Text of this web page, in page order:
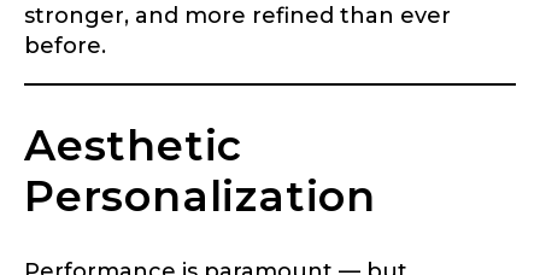
stronger, and more refined than ever
before.
Aesthetic
Personalization
YouTube # of Subscribers
F
h
TikTok Link